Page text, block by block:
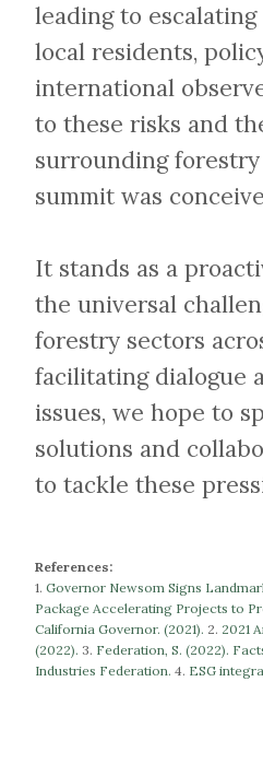
leading to
local residents,
international
to these risks and
surrounding
summit was
​​​​​​​It stands as a
the universal
forestry sectors
facilitating dialogue
issues, we hope to
solutions and
to tackle these
References:
1. Governor Newsom Signs
Package Accelerating Projects to
California Governor. (2021). ​​2. 2021
(2022). 3. Federation, S. (2022).
Industries Federation. ​​​​​​​4. ESG